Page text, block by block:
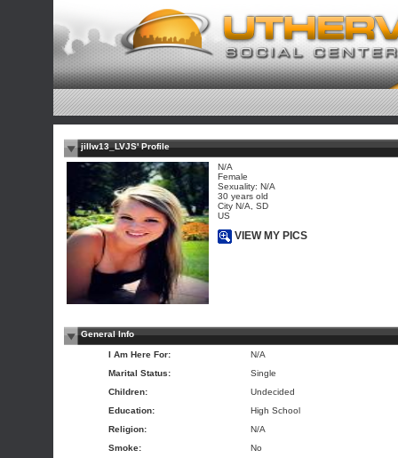
jillw13_LVJS' Profile
N/A
Female
Sexuality: N/A
30 years old
City N/A, SD
US
VIEW MY PICS
General Info
I Am Here For:
N/A
Marital Status:
Single
Children:
Undecided
Education:
High School
Religion:
N/A
Smoke:
No